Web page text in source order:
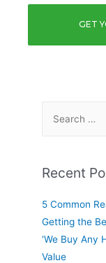
GET
Recent
5 Common
Getting the
‘We Buy Any
Value